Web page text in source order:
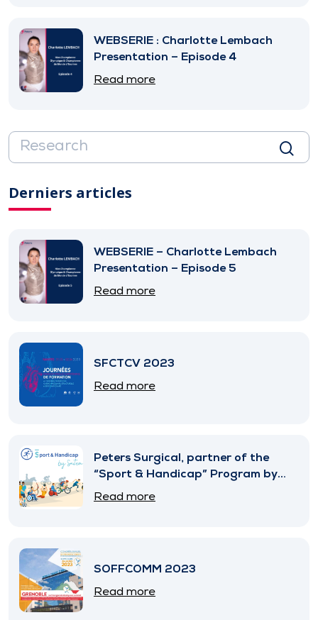
WEBSERIE : Charlotte Lembach
Presentation – Episode 4
Read more
Derniers articles
WEBSERIE – Charlotte Lembach
Presentation – Episode 5
Read more
SFCTCV 2023
Read more
Peters Surgical, partner of the
“Sport & Handicap” Program by
SNITEM
Read more
SOFFCOMM 2023
Read more